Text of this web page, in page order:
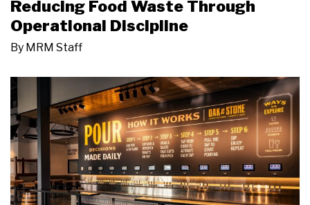
Reducing Food Waste Through
Operational Discipline
By MRM Staff